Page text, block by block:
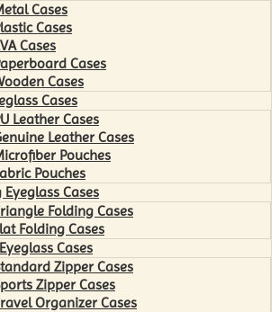
Cases
Cases
Cases
Cases
Cases
Cases
Leather Cases
Leather Cases
Pouches
Pouches
Eyeglass Cases
Folding Cases
Folding Cases
Cases
Zipper Cases
Zipper Cases
Organizer Cases